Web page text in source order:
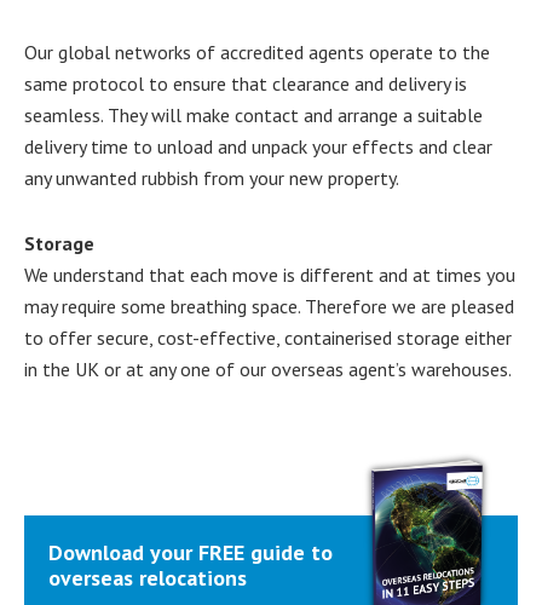
Our global networks of accredited agents operate to the
same protocol to ensure that clearance and delivery is
seamless. They will make contact and arrange a suitable
delivery time to unload and unpack your effects and clear
any unwanted rubbish from your new property.
Storage
We understand that each move is different and at times you
may require some breathing space. Therefore we are pleased
to offer secure, cost-effective, containerised storage either
in the UK or at any one of our overseas agent’s warehouses.
Primary
Sidebar
Download your FREE guide to
overseas relocations